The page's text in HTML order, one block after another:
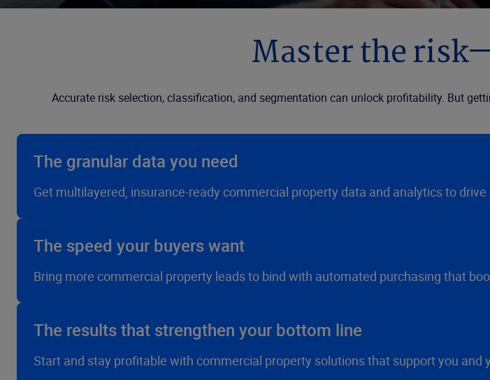
Master the
Accurate risk selection, classification, and segmentation can unlock profitability. But
The granular data you need
Get multilayered, insurance-ready commercial property data and analytics to
The speed your buyers want
Bring more commercial property leads to bind with automated purchasing that
The results that strengthen your bottom line
Start and stay profitable with commercial property solutions that support you